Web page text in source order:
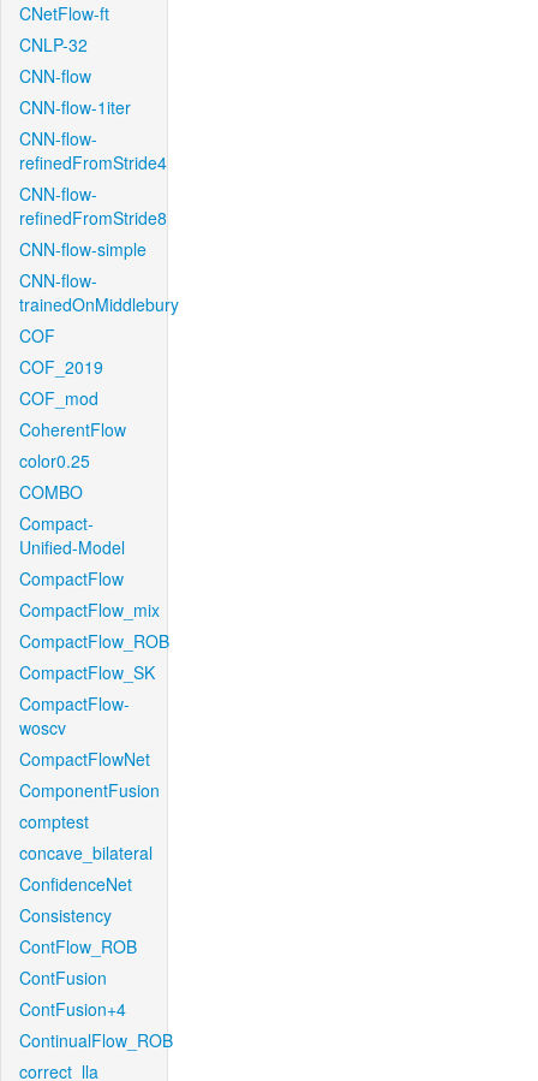
CNetFlow-ft
CNLP-32
CNN-flow
CNN-flow-1iter
CNN-flow-
refinedFromStride4
CNN-flow-
refinedFromStride8
CNN-flow-simple
CNN-flow-
trainedOnMiddlebury
COF
COF_2019
COF_mod
CoherentFlow
color0.25
COMBO
Compact-
Unified-Model
CompactFlow
CompactFlow_mix
CompactFlow_ROB
CompactFlow_SK
CompactFlow-
woscv
CompactFlowNet
ComponentFusion
comptest
concave_bilateral
ConfidenceNet
Consistency
ContFlow_ROB
ContFusion
ContFusion+4
ContinualFlow_ROB
correct_lla